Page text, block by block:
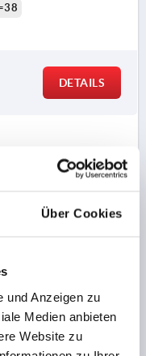
Über Cookies
und Anzeigen zu
Medien anbieten
Website zu
DETAILS
TAPERED KNOB,
BLACK